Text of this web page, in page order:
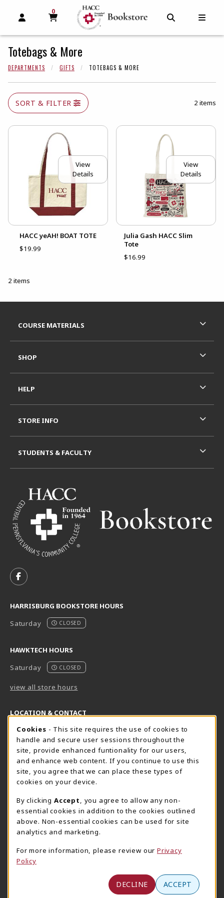
OPEN AND CLOSE PROFILE LINKS
MY CART
0
MY CART, 0 ITEMS
Totebags & More
DEPARTMENTS GIFTS TOTEBAGS & MORE
SORT & FILTER 2 items
View
Details
HACC yeAH! BOAT TOTE
$19.99
View
Details
Julia Gash HACC Slim
Tote
$16.99
2 items
FOLLOW US ON FACEBOOK (OPENS IN A NEW TAB)
HARRISBURG BOOKSTORE HOURS
Saturday
CLOSED
HAWKTECH HOURS
Saturday
CLOSED
view all store hours
LOCATION & CONTACT
Harrisburg Bookstore
717-780-2509
bookstore@hacc.edu
One HACC Drive
Harrisburg,PA 17110
View Map
(opens in a New tab)
HawkTech
717-780-2631
hawktechstore@hacc.edu
One HACC Drive
View Map
Lancaster Bookstore
717-358-2243
lancasterbookstore@hacc.edu
1641 Old Philadelphia Pike, East Building
Lancaster
(opens in a New tab)
COURSE MATERIALS
SHOP
HELP
STORE INFO
STUDENTS & FACULTY
Cookie Usage Notification
Cookies - This site requires the use of cookies to
handle and secure user sessions throughout the
site, provide enhanced funtionality for our users,
and enhance web content. If you continue to use this
site, you agree that we can place these types of
cookies on your device.
By clicking Accept
, you agree to allow any non-
essential cookies in addition to the cookies outlined
above. Non-essential cookies can be used for site
analytics and marketing.
For more information, please review our Privacy
Policy
DECLINE ACCEPT